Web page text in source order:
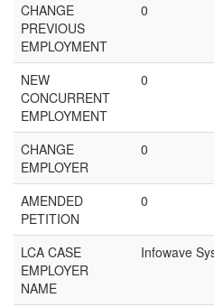
CHANGE
PREVIOUS
EMPLOYMENT
0
NEW
CONCURRENT
EMPLOYMENT
0
CHANGE
EMPLOYER
0
AMENDED
PETITION
0
LCA CASE
EMPLOYER
NAME
Infowave